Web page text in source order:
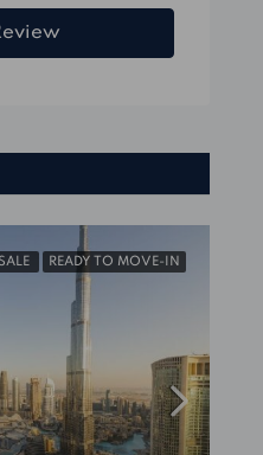
READY TO MOVE-IN